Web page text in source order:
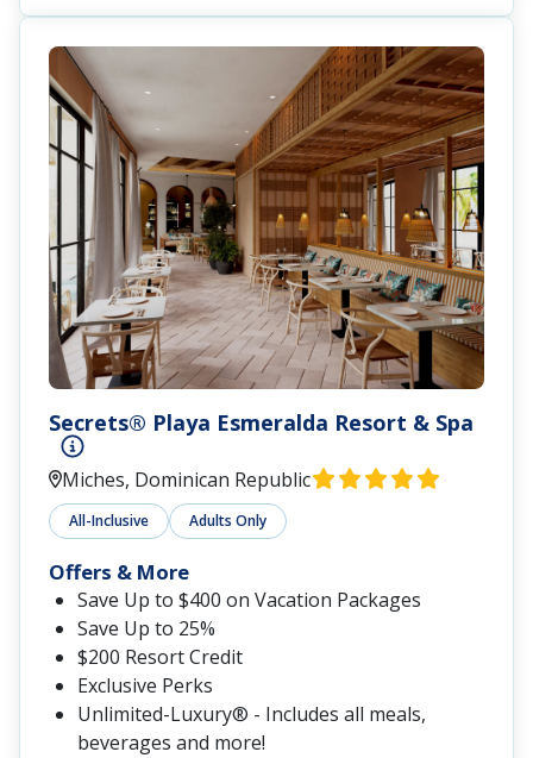
Secrets® Playa Esmeralda Resort & Spa
Miches, Dominican Republic
All-Inclusive Adults Only
Offers & More
Save Up to $400 on Vacation Packages
Save Up to 25%
$200 Resort Credit
Exclusive Perks
Unlimited-Luxury® - Includes all meals,
beverages and more!